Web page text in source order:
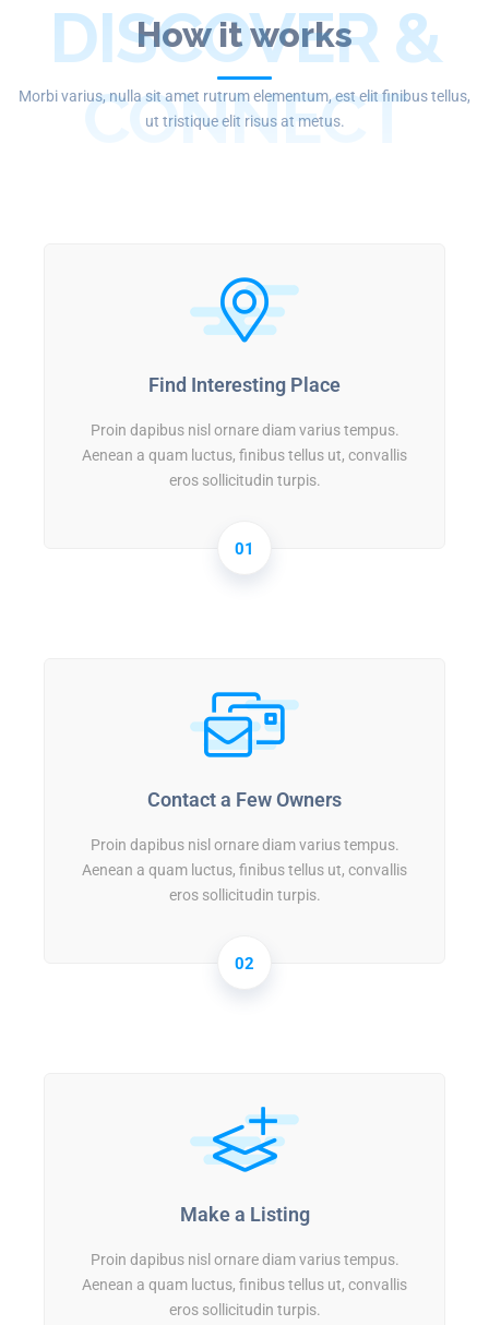
How it works
DISCOVER &
CONNECT
Morbi varius, nulla sit amet rutrum elementum, est elit finibus tellus,
ut tristique elit risus at metus.
01
Find Interesting Place
Proin dapibus nisl ornare diam varius tempus.
Aenean a quam luctus, finibus tellus ut, convallis
eros sollicitudin turpis.
02
Contact a Few Owners
Proin dapibus nisl ornare diam varius tempus.
Aenean a quam luctus, finibus tellus ut, convallis
eros sollicitudin turpis.
Make a Listing
Proin dapibus nisl ornare diam varius tempus.
Aenean a quam luctus, finibus tellus ut, convallis
eros sollicitudin turpis.